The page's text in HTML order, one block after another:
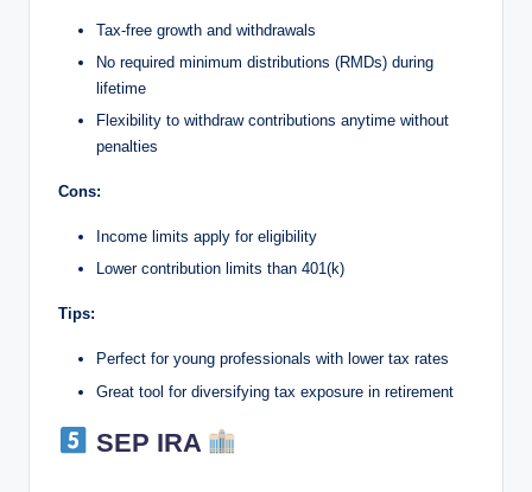
Tax-free growth and withdrawals
No required minimum distributions (RMDs) during
lifetime
Flexibility to withdraw contributions anytime without
penalties
Cons:
Income limits apply for eligibility
Lower contribution limits than 401(k)
Tips:
Perfect for young professionals with lower tax rates
Great tool for diversifying tax exposure in retirement
SEP IRA